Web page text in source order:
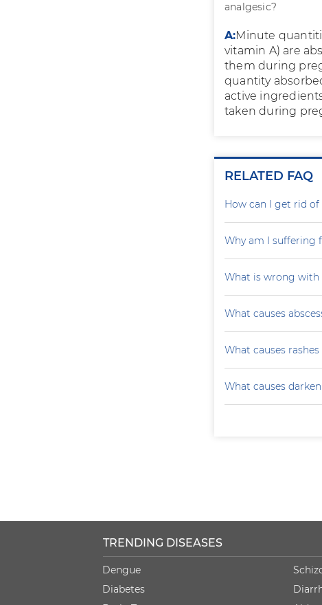
analgesic?
A:Minute
vitamin A) are
them during
quantity
active
taken during
RELATED FAQ
How can I get rid
Why am I suffering
What is wrong with
What causes
What causes
What causes
TRENDING DISEASES
Dengue
Diabetes